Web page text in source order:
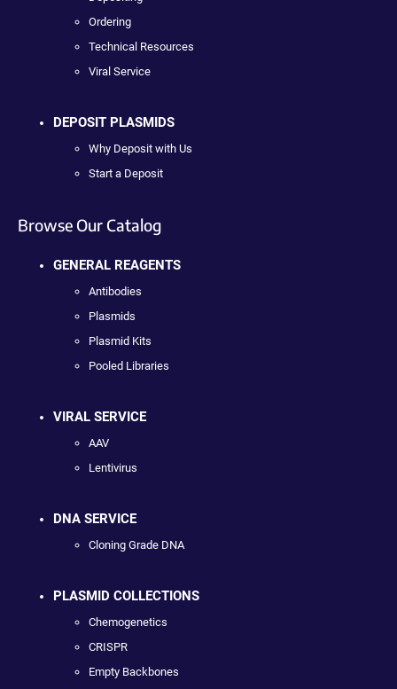
Ordering
Technical Resources
Viral Service
DEPOSIT PLASMIDS
Why Deposit with Us
Start a Deposit
Browse Our Catalog
GENERAL REAGENTS
Antibodies
Plasmids
Plasmid Kits
Pooled Libraries
VIRAL SERVICE
AAV
Lentivirus
DNA SERVICE
Cloning Grade DNA
PLASMID COLLECTIONS
Chemogenetics
CRISPR
Empty Backbones